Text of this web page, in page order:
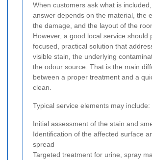
When customers ask what is
answer depends on the material, the
the damage, and the layout of the
However, a good local service should
focused, practical solution that
visible stain, the underlying
the odour source. That is the main
between a proper treatment and a
clean.
Typical service elements may include:
Initial assessment of the stain and
Identification of the affected surface
spread
Targeted treatment for urine, spray